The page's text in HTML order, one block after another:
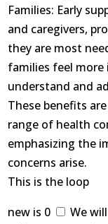
Families: Early
and caregivers,
they are most
families feel
understand and
These benefits
range of health
emphasizing the
concerns arise.
This is the loop
new is 0
We